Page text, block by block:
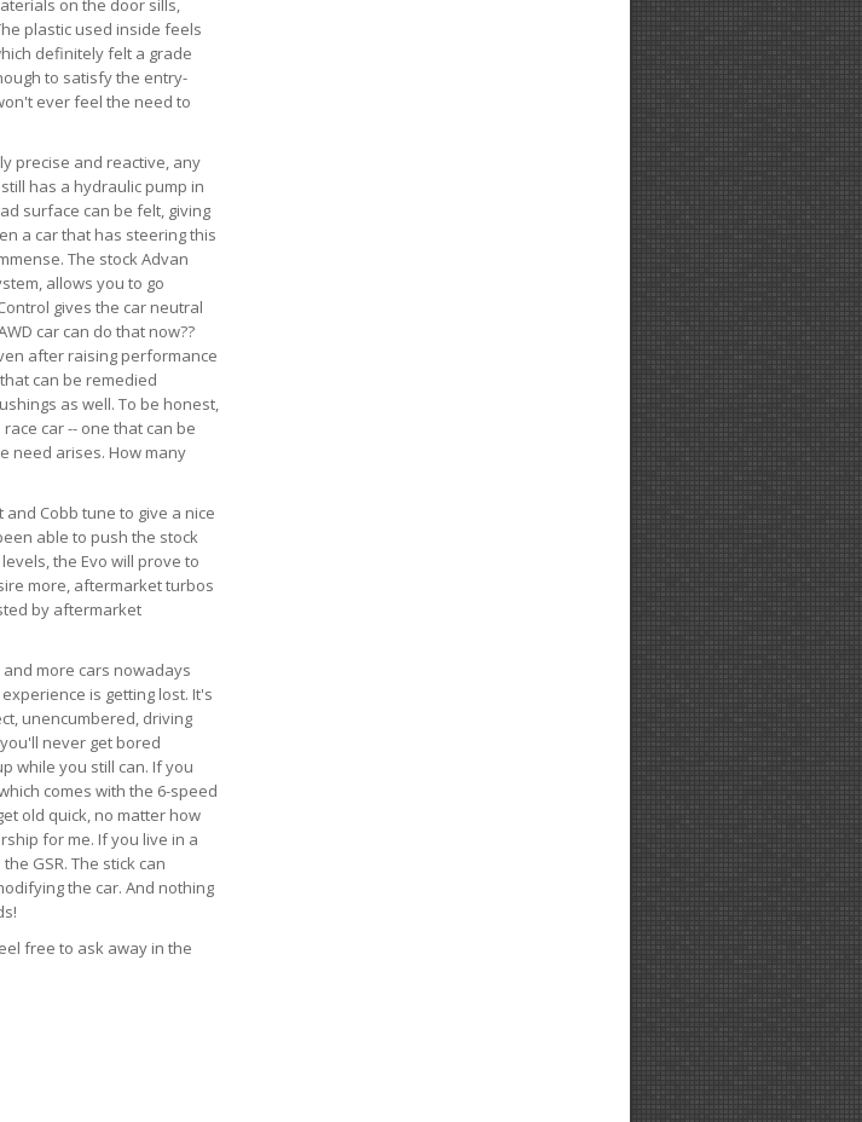
plastic used inside feels
definitely felt a grade
to satisfy the entry-
ever feel the need to
precise and reactive, any
has a hydraulic pump in
surface can be felt, giving
a car that has steering this
The stock Advan
allows you to go
gives the car neutral
car can do that now??
after raising performance
can be remedied
as well. To be honest,
car -- one that can be
need arises. How many
Cobb tune to give a nice
able to push the stock
the Evo will prove to
more, aftermarket turbos
by aftermarket
more cars nowadays
is getting lost. It's
unencumbered, driving
never get bored
while you still can. If you
comes with the 6-speed
old quick, no matter how
for me. If you live in a
GSR. The stick can
the car. And nothing
free to ask away in the